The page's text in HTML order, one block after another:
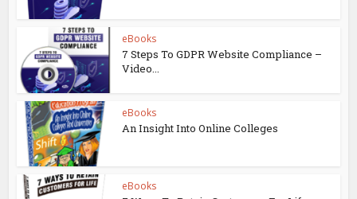
eBooks
7 Steps To GDPR Website Compliance –
Video...
eBooks
An Insight Into Online Colleges
eBooks